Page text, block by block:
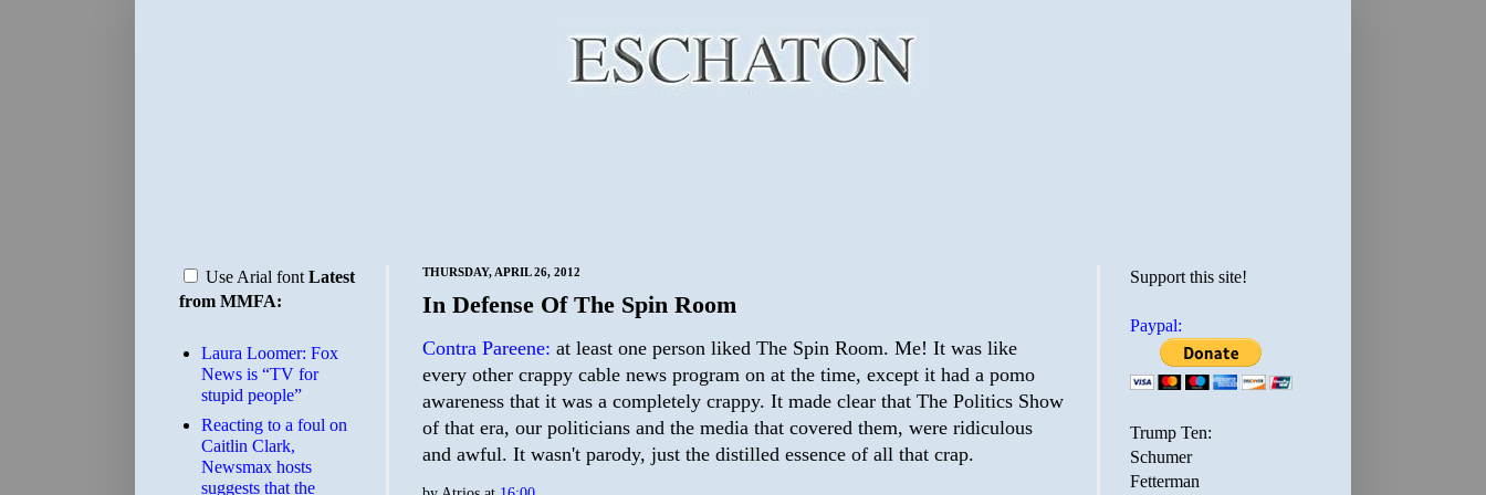
THURSDAY, APRIL 26, 2012
In Defense Of The Spin Room
Contra Pareene: at least one person liked The Spin Room. Me! It was like
every other crappy cable news program on at the time, except it had a pomo
awareness that it was a completely crappy. It made clear that The Politics Show
of that era, our politicians and the media that covered them, were ridiculous
and awful. It wasn't parody, just the distilled essence of all that crap.
Use Arial font Latest
from MMFA:
Laura Loomer: Fox
News is “TV for
stupid people”
Reacting to a foul on
Caitlin Clark,
Newsmax hosts
suggests that the
Support this site!
Paypal:
Trump Ten:
Schumer
Fetterman